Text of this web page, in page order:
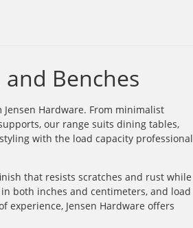
Benches
Hardware. From minimalist
our range suits dining tables,
with the load capacity professional
that resists scratches and rust while
both inches and centimeters, and load
experience, Jensen Hardware offers